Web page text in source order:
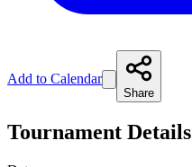
Add to Calendar
Share
Tournament Details